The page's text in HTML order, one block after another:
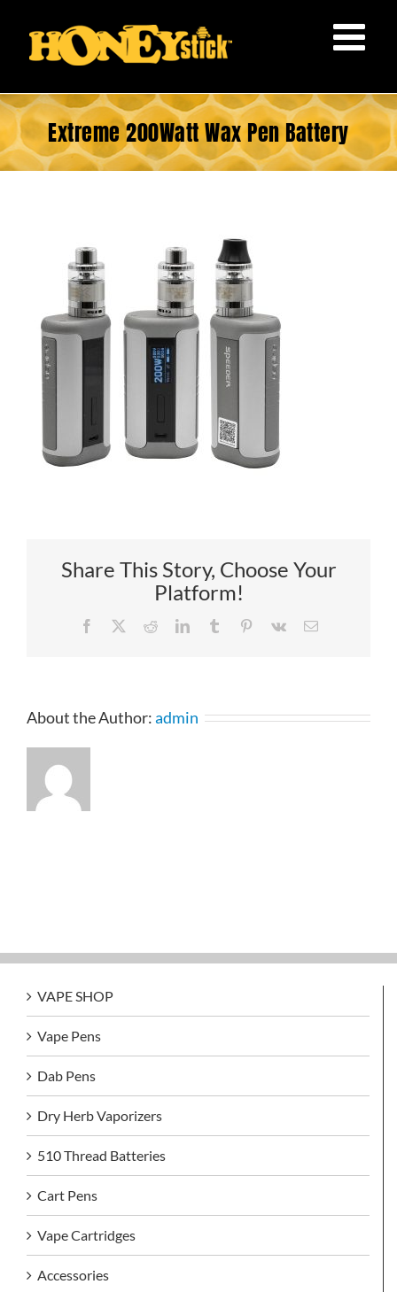
content
Extreme 200Watt Wax Pen Battery
Share This Story, Choose Your
Platform!
Facebook RedditLinkedInTumblr Pinterest
Vk Email
About the Author:admin
VAPE SHOP
Vape Pens
Dab Pens
Dry Herb Vaporizers
510 Thread Batteries
Cart Pens
Vape Cartridges
Accessories